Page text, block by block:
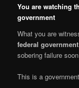
You are watching
government
What you are
federal government
sobering failure
This is a